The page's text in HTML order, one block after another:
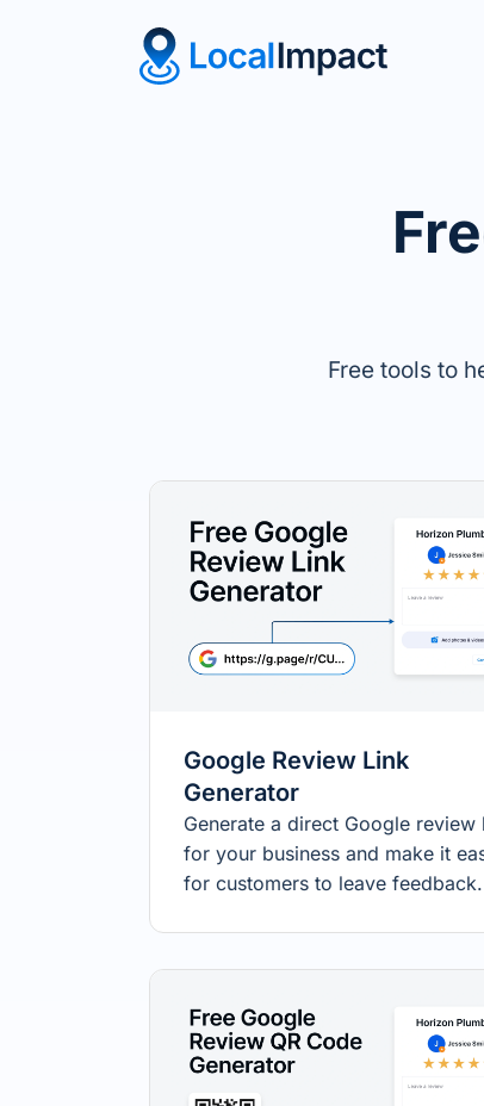
Free tools to
Google Review Link
Generator
Generate a direct Google review
for your business and make it
for customers to leave feedback.